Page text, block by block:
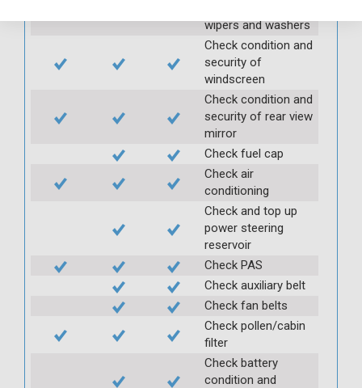
wipers and washers
Check condition and
security of
windscreen
Check condition and
security of rear view
mirror
Check fuel cap
Check air
conditioning
Check and top up
power steering
reservoir
Check PAS
Check auxiliary belt
Check fan belts
Check pollen/cabin
filter
Check battery
condition and